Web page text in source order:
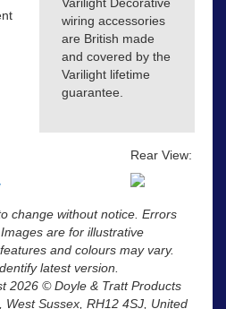
wiring accessories
are British made
and covered by the
Varilight lifetime
guarantee.
Rear View:
change without notice. Errors
are for illustrative
and colours may vary.
latest version.
2026 © Doyle & Tratt Products
Sussex, RH12 4SJ, United